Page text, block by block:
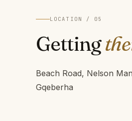
LOCATION / 05
Getting
Beach Road, Nelson
Gqeberha